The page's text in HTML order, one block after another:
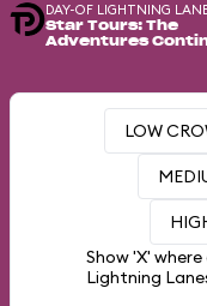
DAY-OF LIGHTNING
Star Tours: The
Adventures
LOW
Show 'X'
Lightning